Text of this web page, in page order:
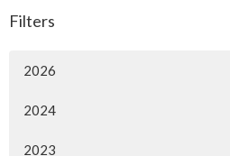
Filters
2026
2024
2023